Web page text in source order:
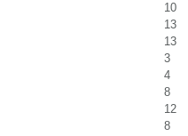
10
13
13
3
4
8
12
8